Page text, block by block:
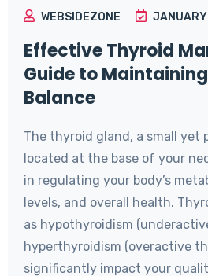
WEBSIDEZONE
Effective Thyroid
Guide to
Balance
The thyroid gland, a small yet
located at the base of your
in regulating your body’s
levels, and overall health.
as hypothyroidism
hyperthyroidism (overactive
significantly impact your